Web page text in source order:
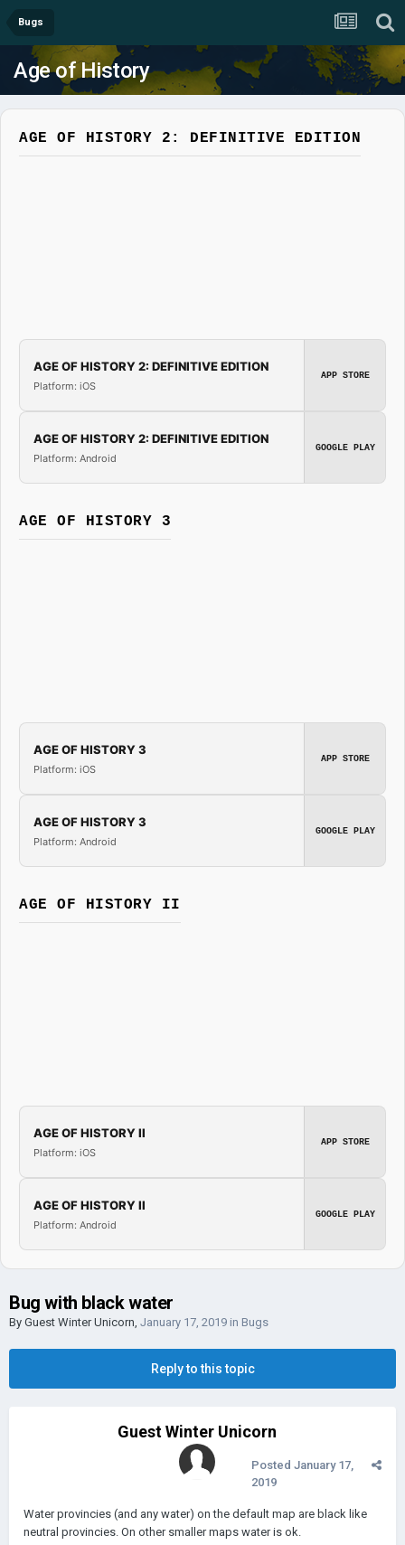
Bugs
Age of History
AGE OF HISTORY 2: DEFINITIVE EDITION
AGE OF HISTORY 2: DEFINITIVE EDITION
Platform: iOS
APP STORE
AGE OF HISTORY 2: DEFINITIVE EDITION
Platform: Android
GOOGLE PLAY
AGE OF HISTORY 3
AGE OF HISTORY 3
Platform: iOS
APP STORE
AGE OF HISTORY 3
Platform: Android
GOOGLE PLAY
AGE OF HISTORY II
AGE OF HISTORY II
Platform: iOS
APP STORE
AGE OF HISTORY II
Platform: Android
GOOGLE PLAY
Bug with black water
By Guest Winter Unicorn, January 17, 2019 in Bugs
Reply to this topic
Guest Winter Unicorn
Posted January 17,
2019
Water provincies (and any water) on the default map are black like
neutral provincies. On other smaller maps water is ok.